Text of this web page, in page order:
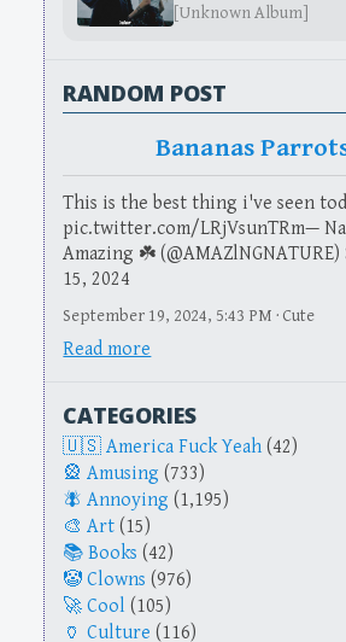
[Unknown Album]
RANDOM POST
Bananas
This is the best thing i've seen
pic.twitter.com/LRjVsunTRm—
Amazing ☘️
15, 2024
September 19, 2024, 5:43 PM · Cute
Read more
CATEGORIES
America Fuck Yeah (42)
Amusing (733)
Annoying (1,195)
Art (15)
Books (42)
Clowns (976)
Cool (105)
Culture (116)